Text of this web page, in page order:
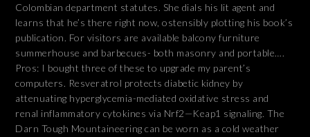
Colombian department statutes. She dials his lit agent and
learns that he’s there right now, ostensibly plotting his book’s
publication. For visitors are available balcony furniture
summerhouse and barbecues- both masonry and portable….
Pros: I bought three of these to upgrade my parent’s
computers. Resveratrol protects diabetic kidney by
attenuating hyperglycemia-mediated oxidative stress and
renal inflammatory cytokines via Nrf2—Keap1 signaling. The
Darn Tough Mountaineering can be worn as a cold weather